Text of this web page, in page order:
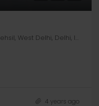
South Patel Nagar, Patel Nagar Tehsil, West Delhi, Delhi, India, Delhi, Patel Nagar South & West, South Patel Nagar, Patel Nagar Tehsil, West Delhi, Delhi, India
4 years ago